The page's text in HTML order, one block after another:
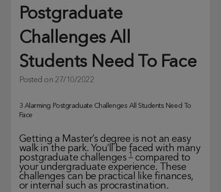
Postgraduate
Challenges All
Students Need To Face
Posted on 27/10/2022
3 Alarming Postgraduate Challenges All Students Need To
Face
Getting a Master’s degree is not an easy
walk in the park. You’ll be faced with many
postgraduate challenges1 compared to
your undergraduate experience. These
challenges can be practical like finances,
or internal such as procrastination.